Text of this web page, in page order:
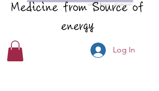
Medicine from Source of
energy
Log In